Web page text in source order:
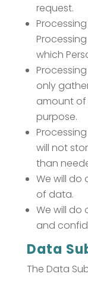
request.
which
only
amount of
purpose.
will not
than
We will do
of data.
We will do
and
Data
The Data